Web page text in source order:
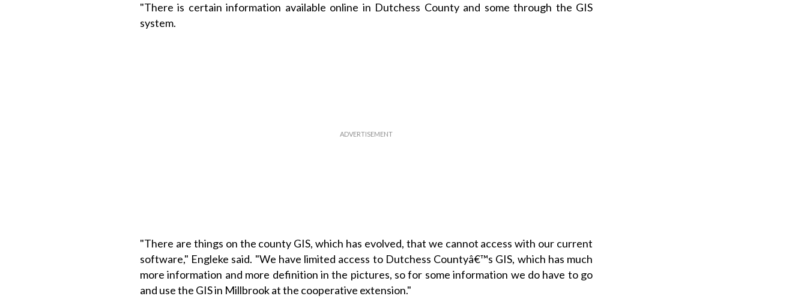
"There is certain information available online in Dutchess County and some through the GIS
system.
"There are things on the county GIS, which has evolved, that we cannot access with our current
software," Engleke said. "We have limited access to Dutchess Countyâ€™s GIS, which has much
more information and more definition in the pictures, so for some information we do have to go
and use the GIS in Millbrook at the cooperative extension."